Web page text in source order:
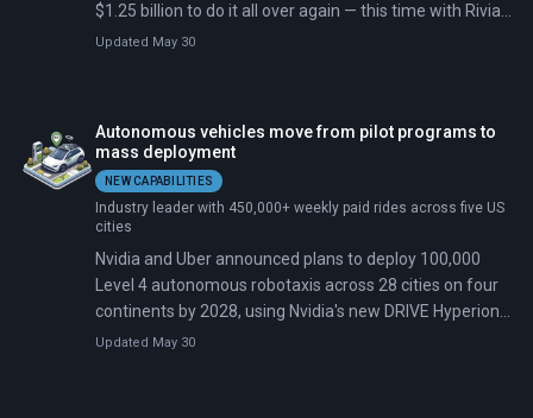
$1.25 billion to do it all over again — this time with Rivian
building the cars. The deal commits Uber to purchasing
Updated May 30
Autonomous vehicles move from pilot programs to
mass deployment
NEW CAPABILITIES
Industry leader with 450,000+ weekly paid rides across five US
cities
Nvidia and Uber announced plans to deploy 100,000
Level 4 autonomous robotaxis across 28 cities on four
continents by 2028, using Nvidia's new DRIVE Hyperion
10 platform and Alpamayo, an open-source reasoning
Updated May 30